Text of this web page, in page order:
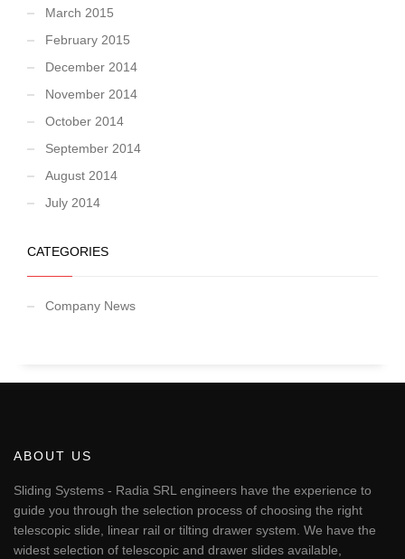
March 2015
February 2015
December 2014
November 2014
October 2014
September 2014
August 2014
July 2014
CATEGORIES
Company News
ABOUT US
Sliding Systems - Radia SRL engineers have the experience to
guide you through the selection process of choosing the right
telescopic slide, linear rail or tilting drawer system. We have the
widest selection of telescopic and drawer slides available,